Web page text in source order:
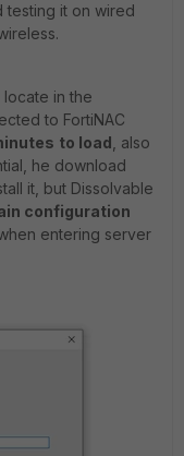
testing it on wired
locate in the
to FortiNAC
to load , also
he download
it, but Dissolvable
configuration
entering server